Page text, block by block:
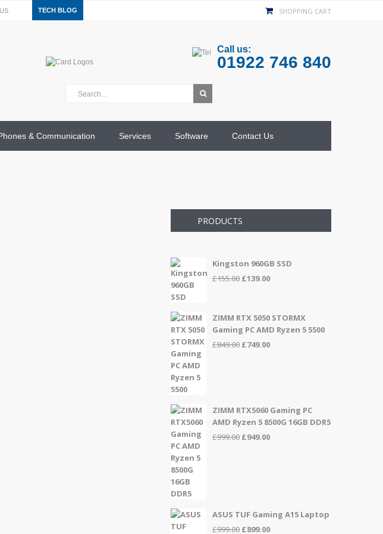
TECH BLOG SHOPPING CART
Call us:
01922 746 840
& Communication Services Software Contact Us
PRODUCTS
Kingston 960GB SSD
£155.00 Original
£155.00.
£139.00Current
£139.00.
ZIMM RTX 5050 STORMX
Gaming PC AMD Ryzen 5 5500
£849.00 Original
£749.00Current
ZIMM RTX5060 Gaming PC
AMD Ryzen 5 8500G 16GB DDR5
£999.00 Original
£949.00Current
ASUS TUF Gaming A15 Laptop
£999.00 Original
£899.00Current